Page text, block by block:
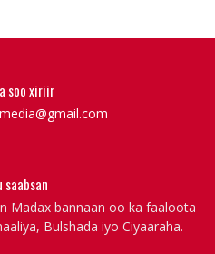
soo xiriir
saabsan
Madax bannaan oo ka faaloota
Bulshada iyo Ciyaaraha.